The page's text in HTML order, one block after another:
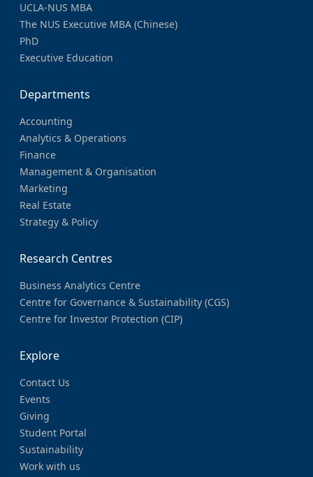
UCLA-NUS MBA
The NUS Executive MBA (Chinese)
PhD
Executive Education
Departments
Accounting
Analytics & Operations
Finance
Management & Organisation
Marketing
Real Estate
Strategy & Policy
Research Centres
Business Analytics Centre
Centre for Governance & Sustainability (CGS)
Centre for Investor Protection (CIP)
Explore
Contact Us
Events
Giving
Student Portal
Sustainability
Work with us